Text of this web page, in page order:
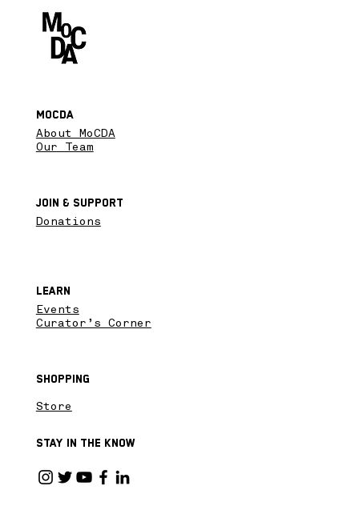
Stay in the know
Shopping
Store
Events
Curator’s Corner
Learn
Donations
Join & SupPort
About MoCDA
Our Team
MoCDA